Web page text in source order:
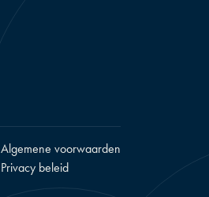
Algemene voorwaarden
Privacy beleid